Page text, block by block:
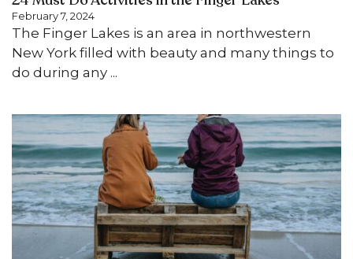
February 7, 2024
The Finger Lakes is an area in northwestern
New York filled with beauty and many things to
do during any ...